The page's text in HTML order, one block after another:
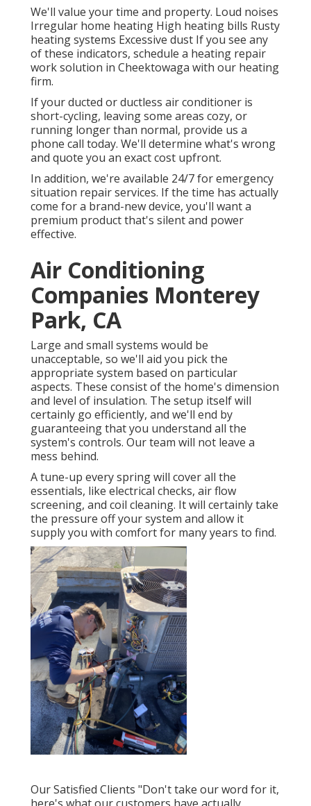
We'll value your time and property. Loud noises
Irregular home heating High heating bills Rusty
heating systems Excessive dust If you see any
of these indicators, schedule a heating repair
work solution in Cheektowaga with our heating
firm.
If your ducted or ductless air conditioner is
short-cycling, leaving some areas cozy, or
running longer than normal, provide us a
phone call today. We'll determine what's wrong
and quote you an exact cost upfront.
In addition, we're available 24/7 for emergency
situation repair services. If the time has actually
come for a brand-new device, you'll want a
premium product that's silent and power
effective.
Air Conditioning
Companies Monterey
Park, CA
Large and small systems would be
unacceptable, so we'll aid you pick the
appropriate system based on particular
aspects. These consist of the home's dimension
and level of insulation. The setup itself will
certainly go efficiently, and we'll end by
guaranteeing that you understand all the
system's controls. Our team will not leave a
mess behind.
A tune-up every spring will cover all the
essentials, like electrical checks, air flow
screening, and coil cleaning. It will certainly take
the pressure off your system and allow it
supply you with comfort for many years to find.
Our Satisfied Clients "Don't take our word for it,